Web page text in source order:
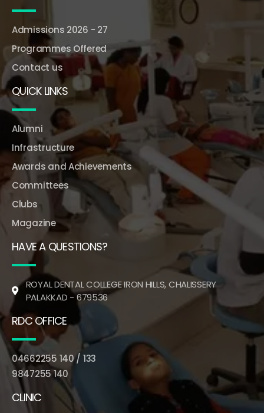
Admissions 2026 - 27
Programmes Offered
Contact us
QUICK LINKS
Alumni
Infrastructure
Awards and Achievements
Committees
Clubs
Magazine
HAVE A QUESTIONS?
ROYAL DENTAL COLLEGE IRON HILLS, CHALISSERY
PALAKKAD - 679536
RDC OFFICE
04662255 140 / 133
9847255 140
CLINIC